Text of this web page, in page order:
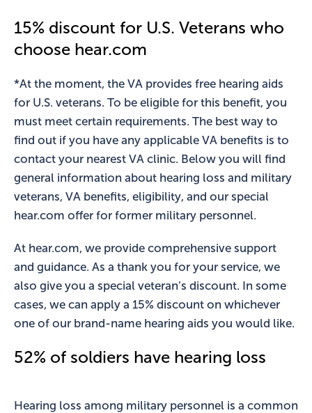
15% discount for U.S. Veterans who
choose hear.com
*At the moment, the VA provides free hearing aids
for U.S. veterans. To be eligible for this benefit, you
must meet certain requirements. The best way to
find out if you have any applicable VA benefits is to
contact your nearest VA clinic. Below you will find
general information about hearing loss and military
veterans, VA benefits, eligibility, and our special
hear.com offer for former military personnel.
At hear.com, we provide comprehensive support
and guidance. As a thank you for your service, we
also give you a special veteran’s discount. In some
cases, we can apply a 15% discount on whichever
one of our brand-name hearing aids you would like.
52% of soldiers have hearing loss
Hearing loss among military personnel is a common